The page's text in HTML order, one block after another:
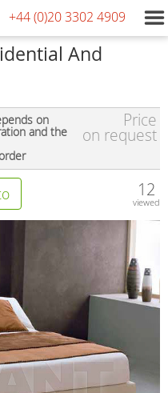
+44 (0)20 3302 4909
And
on
and the
Price
on request
12
viewed